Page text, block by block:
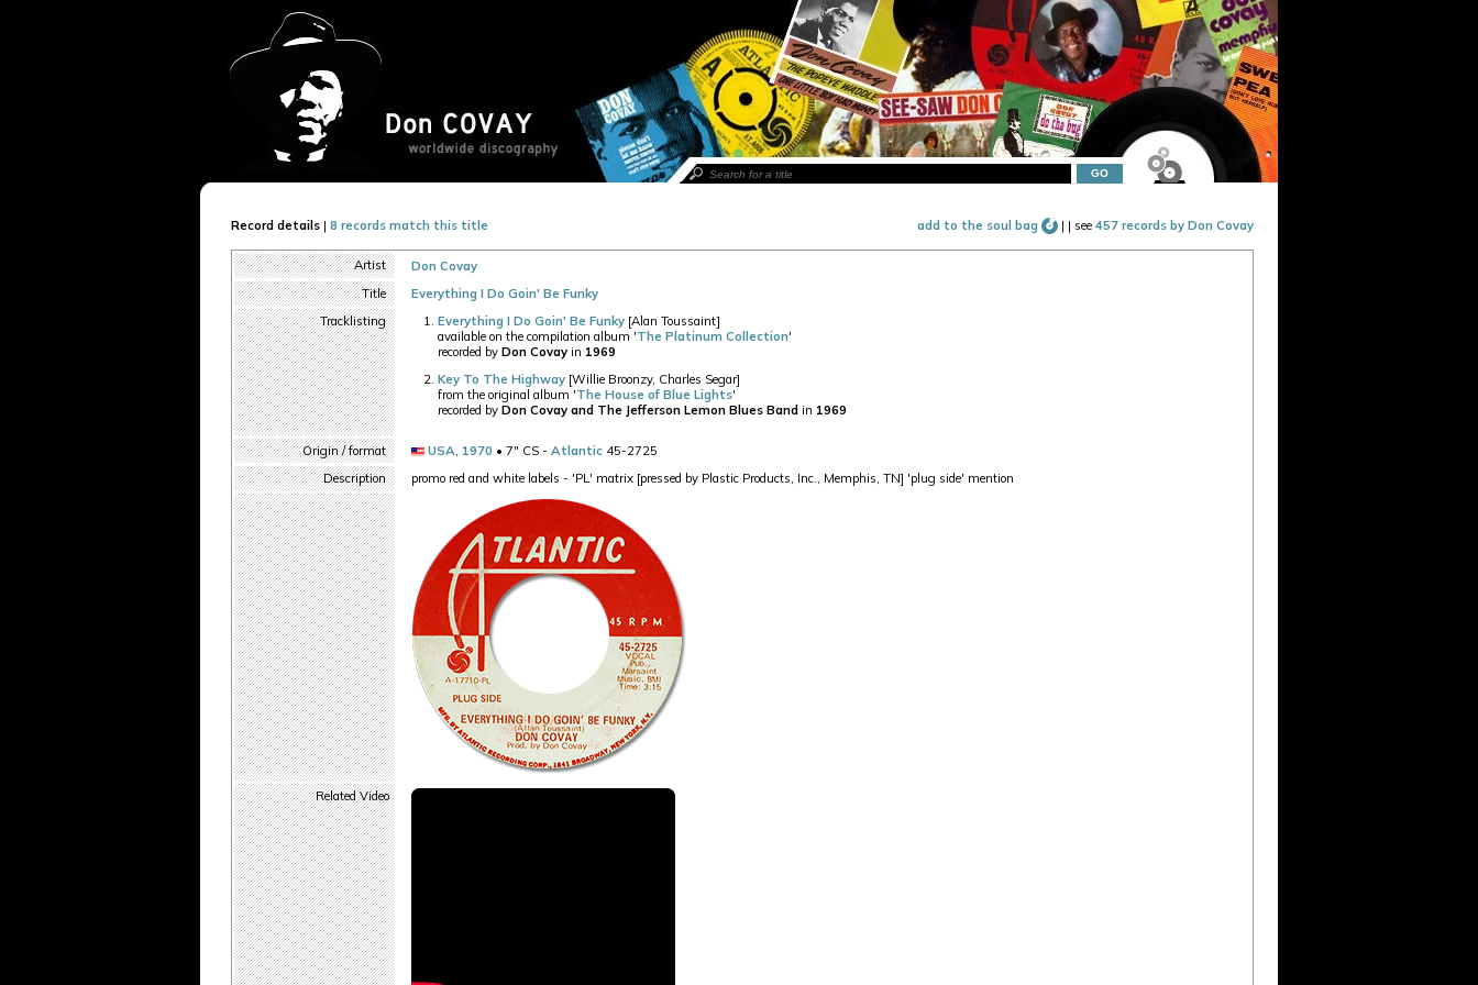
Record details | 8 records match this title add to the soul bag | | see 457 records by Don Covay
Artist
Don Covay
Title
Everything I Do Goin' Be Funky
Tracklisting
Everything I Do Goin' Be Funky [Alan Toussaint]
available on the compilation album 'The Platinum Collection'
recorded by Don Covay in 1969
Key To The Highway [Willie Broonzy, Charles Segar]
from the original album 'The House of Blue Lights'
recorded by Don Covay and The Jefferson Lemon Blues Band in 1969
Origin / format USA, 1970 • 7" CS - Atlantic 45-2725
Description
promo red and white labels - 'PL' matrix [pressed by Plastic Products, Inc., Memphis, TN] 'plug side' mention
Related Video